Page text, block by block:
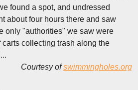
found a spot, and undressed
about four hours there and saw
only "authorities" we saw were
collecting trash along the
Courtesy ofswimmingholes.org